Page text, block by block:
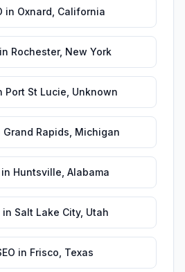
in Oxnard California
in Rochester, New York
Port St Lucie Unknown
Grand Rapids Michigan
in Huntsville Alabama
in Salt Lake City, Utah
in Frisco Texas